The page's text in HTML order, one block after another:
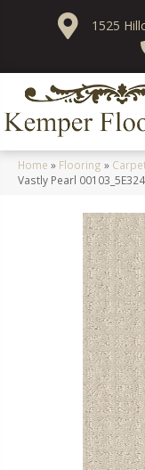
1525
Home » Flooring »
Vastly Pearl 00103_5E324